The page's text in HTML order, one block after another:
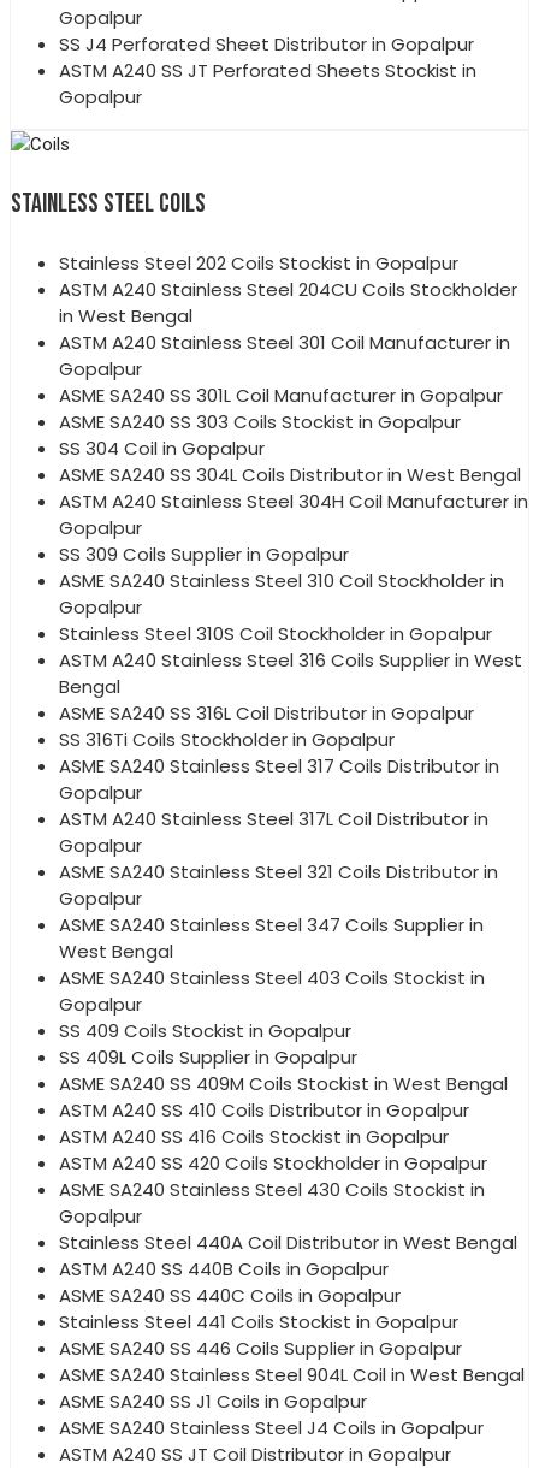
Gopalpur
SS J4 Perforated Sheet Distributor in Gopalpur
ASTM A240 SS JT Perforated Sheets Stockist in
Gopalpur
STAINLESS STEEL COILS
Stainless Steel 202 Coils Stockist in Gopalpur
ASTM A240 Stainless Steel 204CU Coils Stockholder
in West Bengal
ASTM A240 Stainless Steel 301 Coil Manufacturer in
Gopalpur
ASME SA240 SS 301L Coil Manufacturer in Gopalpur
ASME SA240 SS 303 Coils Stockist in Gopalpur
SS 304 Coil in Gopalpur
ASME SA240 SS 304L Coils Distributor in West Bengal
ASTM A240 Stainless Steel 304H Coil Manufacturer in
Gopalpur
SS 309 Coils Supplier in Gopalpur
ASME SA240 Stainless Steel 310 Coil Stockholder in
Gopalpur
Stainless Steel 310S Coil Stockholder in Gopalpur
ASTM A240 Stainless Steel 316 Coils Supplier in West
Bengal
ASME SA240 SS 316L Coil Distributor in Gopalpur
SS 316Ti Coils Stockholder in Gopalpur
ASME SA240 Stainless Steel 317 Coils Distributor in
Gopalpur
ASTM A240 Stainless Steel 317L Coil Distributor in
Gopalpur
ASME SA240 Stainless Steel 321 Coils Distributor in
Gopalpur
ASME SA240 Stainless Steel 347 Coils Supplier in
West Bengal
ASME SA240 Stainless Steel 403 Coils Stockist in
Gopalpur
SS 409 Coils Stockist in Gopalpur
SS 409L Coils Supplier in Gopalpur
ASME SA240 SS 409M Coils Stockist in West Bengal
ASTM A240 SS 410 Coils Distributor in Gopalpur
ASTM A240 SS 416 Coils Stockist in Gopalpur
ASTM A240 SS 420 Coils Stockholder in Gopalpur
ASME SA240 Stainless Steel 430 Coils Stockist in
Gopalpur
Stainless Steel 440A Coil Distributor in West Bengal
ASTM A240 SS 440B Coils in Gopalpur
ASME SA240 SS 440C Coils in Gopalpur
Stainless Steel 441 Coils Stockist in Gopalpur
ASME SA240 SS 446 Coils Supplier in Gopalpur
ASME SA240 Stainless Steel 904L Coil in West Bengal
ASME SA240 SS J1 Coils in Gopalpur
ASME SA240 Stainless Steel J4 Coils in Gopalpur
ASTM A240 SS JT Coil Distributor in Gopalpur